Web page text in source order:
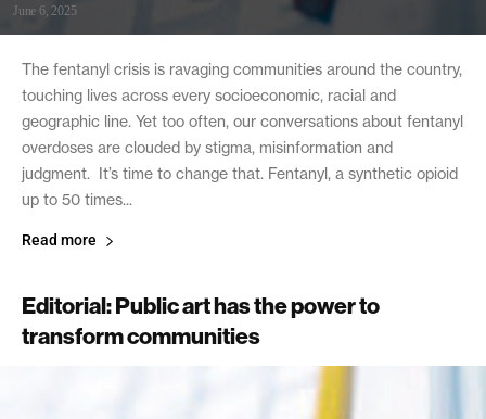
June 6, 2025
The fentanyl crisis is ravaging communities around the country,
touching lives across every socioeconomic, racial and
geographic line. Yet too often, our conversations about fentanyl
overdoses are clouded by stigma, misinformation and
judgment. It’s time to change that. Fentanyl, a synthetic opioid
up to 50 times...
Read more
Editorial: Public art has the power to
transform communities